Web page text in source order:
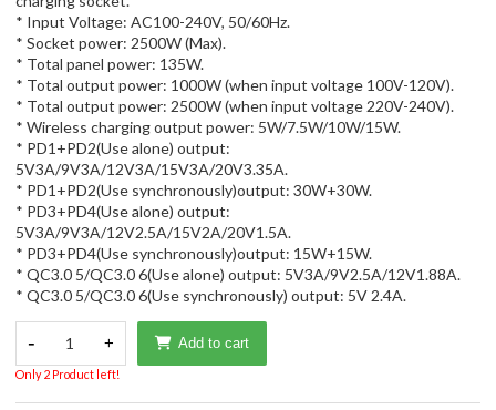
* Input Voltage: AC100-240V, 50/60Hz.
* Socket power: 2500W (Max).
* Total panel power: 135W.
* Total output power: 1000W (when input voltage 100V-120V).
* Total output power: 2500W (when input voltage 220V-240V).
* Wireless charging output power: 5W/7.5W/10W/15W.
* PD1+PD2(Use alone) output:
5V3A/9V3A/12V3A/15V3A/20V3.35A.
* PD1+PD2(Use synchronously)output: 30W+30W.
* PD3+PD4(Use alone) output:
5V3A/9V3A/12V2.5A/15V2A/20V1.5A.
* PD3+PD4(Use synchronously)output: 15W+15W.
* QC3.0 5/QC3.0 6(Use alone) output: 5V3A/9V2.5A/12V1.88A.
* QC3.0 5/QC3.0 6(Use synchronously) output: 5V 2.4A.
- 1 + Add to cart
Only 2 Product left!